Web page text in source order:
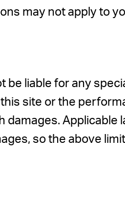
may not apply to
be liable for any
site or the
Applicable
so the above